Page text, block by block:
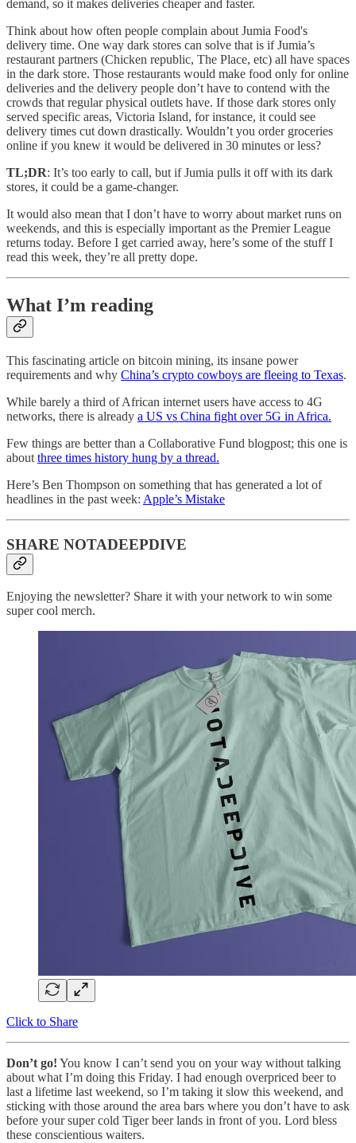
demand, so it makes deliveries cheaper and faster.
Think about how often people complain about Jumia Food's
delivery time. One way dark stores can solve that is if Jumia’s
restaurant partners (Chicken republic, The Place, etc) all have spaces
in the dark store. Those restaurants would make food only for online
deliveries and the delivery people don’t have to contend with the
crowds that regular physical outlets have. If those dark stores only
served specific areas, Victoria Island, for instance, it could see
delivery times cut down drastically. Wouldn’t you order groceries
online if you knew it would be delivered in 30 minutes or less?
TL;DR: It’s too early to call, but if Jumia pulls it off with its dark
stores, it could be a game-changer.
It would also mean that I don’t have to worry about market runs on
weekends, and this is especially important as the Premier League
returns today. Before I get carried away, here’s some of the stuff I
read this week, they’re all pretty dope.
What I’m reading
This fascinating article on bitcoin mining, its insane power
requirements and why China’s crypto cowboys are fleeing to Texas.
While barely a third of African internet users have access to 4G
networks, there is already a US vs China fight over 5G in Africa.
Few things are better than a Collaborative Fund blogpost; this one is
about three times history hung by a thread.
Here’s Ben Thompson on something that has generated a lot of
headlines in the past week: Apple’s Mistake
SHARE NOTADEEPDIVE
Enjoying the newsletter? Share it with your network to win some
super cool merch.
Click to Share
Don’t go! You know I can’t send you on your way without talking
about what I’m doing this Friday. I had enough overpriced beer to
last a lifetime last weekend, so I’m taking it slow this weekend, and
sticking with those around the area bars where you don’t have to ask
before your super cold Tiger beer lands in front of you. Lord bless
these conscientious waiters.